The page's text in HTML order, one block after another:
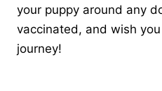
your puppy around any
vaccinated, and wish
journey!